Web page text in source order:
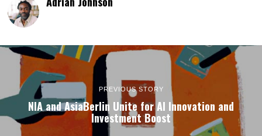
PREVIOUS STORY
NIA and AsiaBerlin Unite for AI Innovation and
Investment Boost